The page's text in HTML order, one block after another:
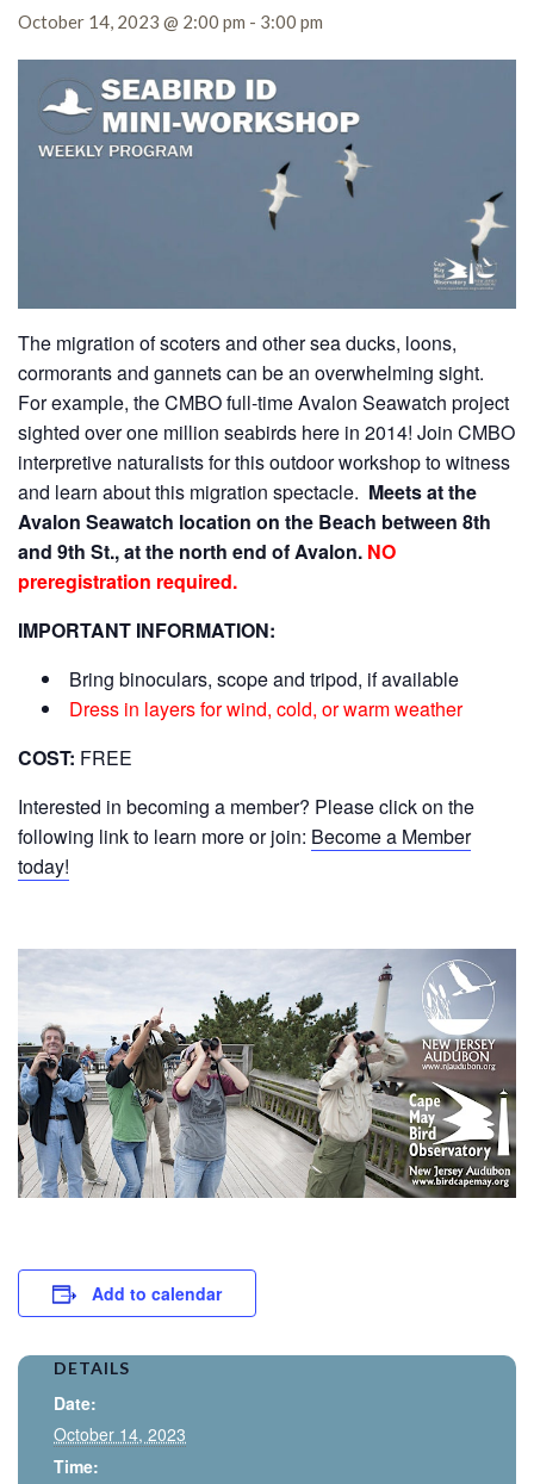
October 14, 2023 @ 2:00 pm - 3:00 pm
The migration of scoters and other sea ducks, loons,
cormorants and gannets can be an overwhelming sight.
For example, the CMBO full-time Avalon Seawatch project
sighted over one million seabirds here in 2014! Join CMBO
interpretive naturalists for this outdoor workshop to witness
and learn about this migration spectacle. Meets at the
Avalon Seawatch location on the Beach between 8th
and 9th St., at the north end of Avalon. NO
preregistration required.
IMPORTANT INFORMATION:
Bring binoculars, scope and tripod, if available
Dress in layers for wind, cold, or warm weather
COST: FREE
Interested in becoming a member? Please click on the
following link to learn more or join: Become a Member
today!
Add to calendar
DETAILS
Date:
October 14, 2023
Time: